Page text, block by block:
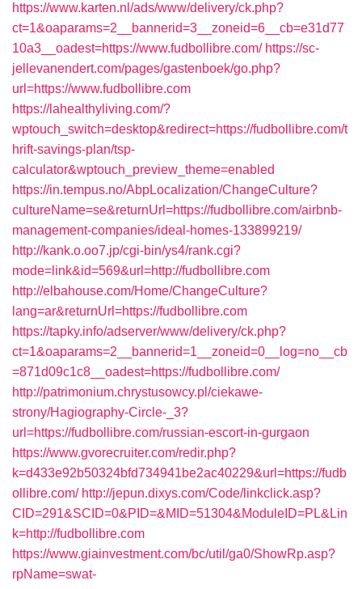
https://www.karten.nl/ads/www/delivery/ck.php?
ct=1&oaparams=2__bannerid=3__zoneid=6__cb=e31d77
10a3__oadest=https://www.fudbollibre.com/ https://sc-
jellevanendert.com/pages/gastenboek/go.php?
url=https://www.fudbollibre.com
https://lahealthyliving.com/?
wptouch_switch=desktop&redirect=https://fudbollibre.com/t
hrift-savings-plan/tsp-
calculator&wptouch_preview_theme=enabled
https://in.tempus.no/AbpLocalization/ChangeCulture?
cultureName=se&returnUrl=https://fudbollibre.com/airbnb-
management-companies/ideal-homes-133899219/
http://kank.o.oo7.jp/cgi-bin/ys4/rank.cgi?
mode=link&id=569&url=http://fudbollibre.com
http://elbahouse.com/Home/ChangeCulture?
lang=ar&returnUrl=https://fudbollibre.com
https://tapky.info/adserver/www/delivery/ck.php?
ct=1&oaparams=2__bannerid=1__zoneid=0__log=no__cb
=871d09c1c8__oadest=https://fudbollibre.com/
http://patrimonium.chrystusowcy.pl/ciekawe-
strony/Hagiography-Circle-_3?
url=https://fudbollibre.com/russian-escort-in-gurgaon
https://www.gvorecruiter.com/redir.php?
k=d433e92b50324bfd734941be2ac40229&url=https://fudb
ollibre.com/ http://jepun.dixys.com/Code/linkclick.asp?
CID=291&SCID=0&PID=&MID=51304&ModuleID=PL&Lin
k=http://fudbollibre.com
https://www.giainvestment.com/bc/util/ga0/ShowRp.asp?
rpName=swat-